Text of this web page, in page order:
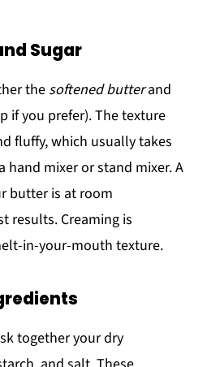
Sugar
the softened butterand
if you prefer). The texture
fluffy, which usually takes
hand mixer or stand mixer. A
butter is at room
results. Creaming is
in-your-mouth texture.
together your dry